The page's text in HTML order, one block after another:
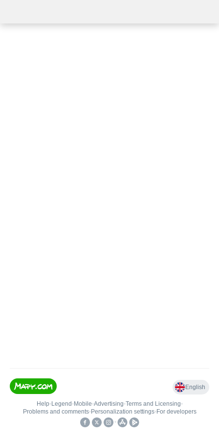
English
Help• Legend • Mobile•Advertising•Terms and Licensing•
Problems and comments• Personalization settings• For developers
•